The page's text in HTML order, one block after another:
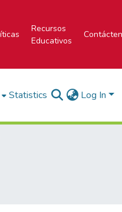
Recursos
Educativos
Statistics Log In